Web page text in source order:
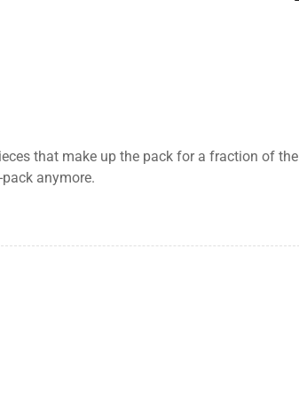
that make up the pack for a fraction of the
anymore.